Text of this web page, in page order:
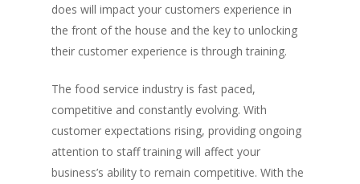
does will impact your customers experience in
the front of the house and the key to unlocking
their customer experience is through training.
The food service industry is fast paced,
competitive and constantly evolving. With
customer expectations rising, providing ongoing
attention to staff training will affect your
business’s ability to remain competitive. With the
Vol. 17
Vol. 16
Vol. 14
Vol. 13
Vol. 12